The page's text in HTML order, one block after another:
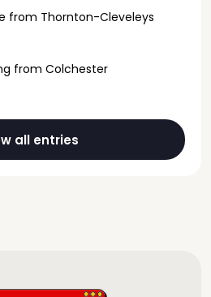
from Thornton-Cleveleys
from Colchester
all entries